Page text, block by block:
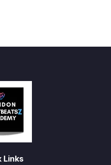
Links